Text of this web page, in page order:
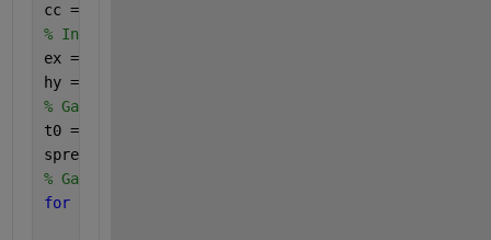
cc = c0 * dt / dx;
% Initialize vectors
ex = zeros(1, ke);
hy = zeros(1, ke);
% Gaussian pulse
t0 = 20;
spread = 8;
% Gaussian signal
for